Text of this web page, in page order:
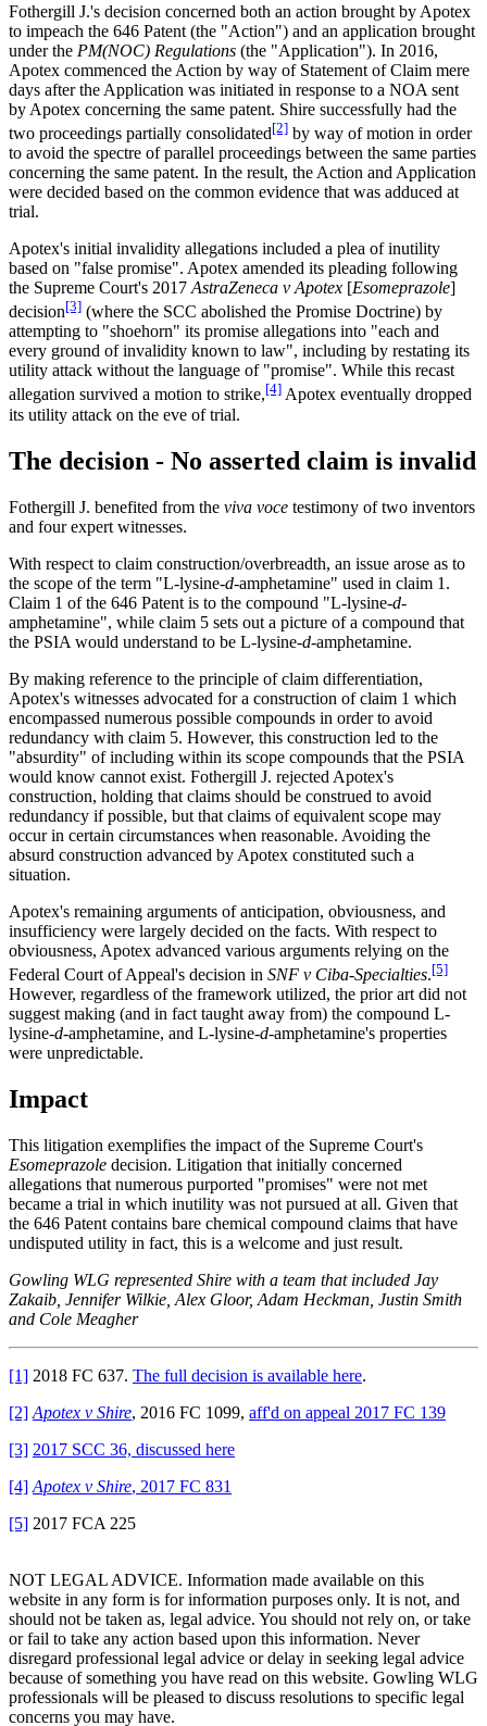
Fothergill J.'s decision concerned both an action brought by Apotex
to impeach the 646 Patent (the "Action") and an application brought
under the PM(NOC) Regulations (the "Application"). In 2016,
Apotex commenced the Action by way of Statement of Claim mere
days after the Application was initiated in response to a NOA sent
by Apotex concerning the same patent. Shire successfully had the
two proceedings partially consolidated[2] by way of motion in order
to avoid the spectre of parallel proceedings between the same parties
concerning the same patent. In the result, the Action and Application
were decided based on the common evidence that was adduced at
trial.
Apotex's initial invalidity allegations included a plea of inutility
based on "false promise". Apotex amended its pleading following
the Supreme Court's 2017 AstraZeneca v Apotex [Esomeprazole]
decision[3] (where the SCC abolished the Promise Doctrine) by
attempting to "shoehorn" its promise allegations into "each and
every ground of invalidity known to law", including by restating its
utility attack without the language of "promise". While this recast
allegation survived a motion to strike,[4] Apotex eventually dropped
its utility attack on the eve of trial.
The decision - No asserted claim is invalid
Fothergill J. benefited from the viva voce testimony of two inventors
and four expert witnesses.
With respect to claim construction/overbreadth, an issue arose as to
the scope of the term "L-lysine-d-amphetamine" used in claim 1.
Claim 1 of the 646 Patent is to the compound "L-lysine-d-
amphetamine", while claim 5 sets out a picture of a compound that
the PSIA would understand to be L-lysine-d-amphetamine.
By making reference to the principle of claim differentiation,
Apotex's witnesses advocated for a construction of claim 1 which
encompassed numerous possible compounds in order to avoid
redundancy with claim 5. However, this construction led to the
"absurdity" of including within its scope compounds that the PSIA
would know cannot exist. Fothergill J. rejected Apotex's
construction, holding that claims should be construed to avoid
redundancy if possible, but that claims of equivalent scope may
occur in certain circumstances when reasonable. Avoiding the
absurd construction advanced by Apotex constituted such a
situation.
Apotex's remaining arguments of anticipation, obviousness, and
insufficiency were largely decided on the facts. With respect to
obviousness, Apotex advanced various arguments relying on the
Federal Court of Appeal's decision in SNF v Ciba-Specialties.[5]
However, regardless of the framework utilized, the prior art did not
suggest making (and in fact taught away from) the compound L-
lysine-d-amphetamine, and L-lysine-d-amphetamine's properties
were unpredictable.
Impact
This litigation exemplifies the impact of the Supreme Court's
Esomeprazole decision. Litigation that initially concerned
allegations that numerous purported "promises" were not met
became a trial in which inutility was not pursued at all. Given that
the 646 Patent contains bare chemical compound claims that have
undisputed utility in fact, this is a welcome and just result.
Gowling WLG represented Shire with a team that included Jay
Zakaib, Jennifer Wilkie, Alex Gloor, Adam Heckman, Justin Smith
and Cole Meagher
[1] 2018 FC 637. The full decision is available here.
[2] Apotex v Shire, 2016 FC 1099, aff'd on appeal 2017 FC 139
[3] 2017 SCC 36, discussed here
[4] Apotex v Shire, 2017 FC 831
[5] 2017 FCA 225
NOT LEGAL ADVICE. Information made available on this
website in any form is for information purposes only. It is not, and
should not be taken as, legal advice. You should not rely on, or take
or fail to take any action based upon this information. Never
disregard professional legal advice or delay in seeking legal advice
because of something you have read on this website. Gowling WLG
professionals will be pleased to discuss resolutions to specific legal
concerns you may have.